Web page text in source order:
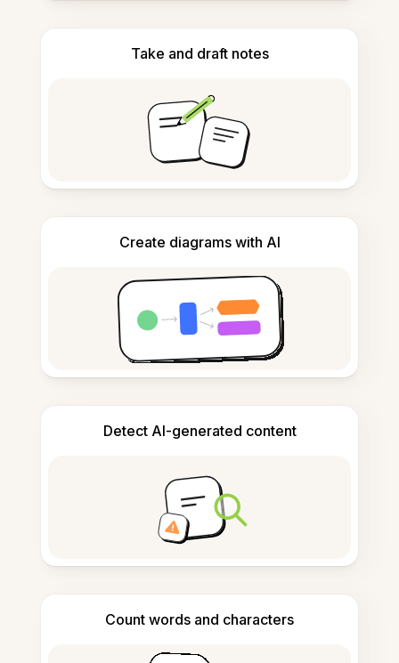
Take and draft notes
Create diagrams with AI
Detect AI-generated content
Count words and characters